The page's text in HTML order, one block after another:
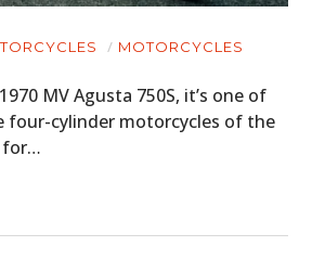
MOTORCYCLES
MV Agusta 750S, it’s one of
four-cylinder motorcycles of the
for…